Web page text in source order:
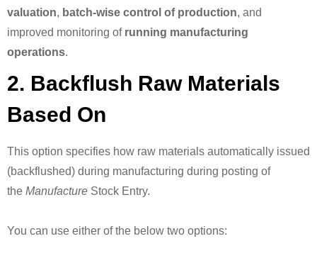
valuation, batch-wise control of production, and
improved monitoring of running manufacturing
operations.
2. Backflush Raw Materials
Based On
This option specifies how raw materials automatically issued
(backflushed) during manufacturing during posting of
the Manufacture Stock Entry.
You can use either of the below two options: